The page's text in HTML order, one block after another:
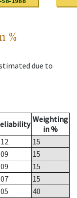
%
due to
Weighting
in %
15
15
15
15
40